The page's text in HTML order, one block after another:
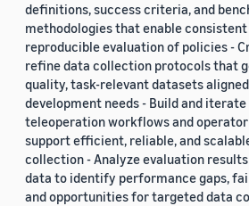
definitions, success criteria, and
methodologies that enable consistent
reproducible evaluation of policies -
refine data collection protocols that
quality, task-relevant datasets
development needs - Build and iterate
teleoperation workflows and
support efficient, reliable, and
collection - Analyze evaluation
data to identify performance gaps,
and opportunities for targeted data